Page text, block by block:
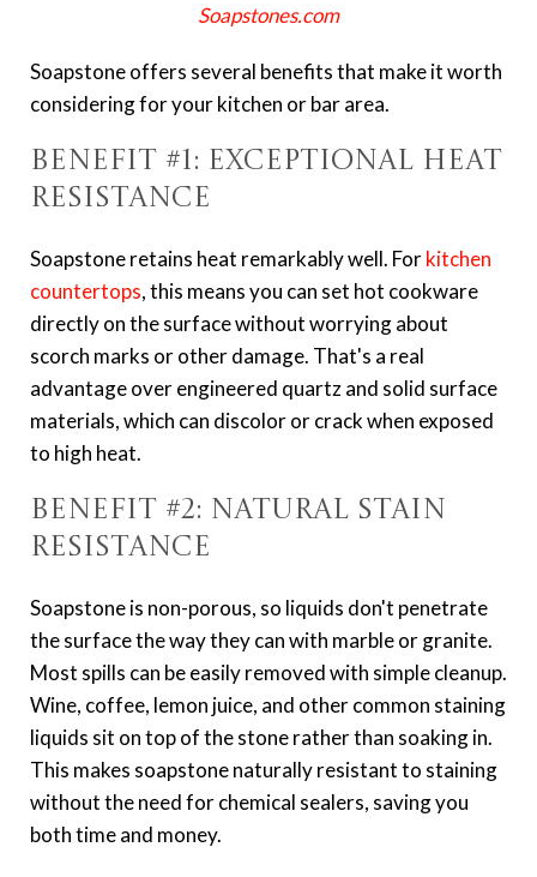
Soapstones.com
Soapstone offers several benefits that make it worth
considering for your kitchen or bar area.
Benefit #1: Exceptional Heat
Resistance
Soapstone retains heat remarkably well. Forkitchen
countertops, this means you can set hot cookware
directly on the surface without worrying about
scorch marks or other damage. That's a real
advantage over engineered quartz and solid surface
materials, which can discolor or crack when exposed
to high heat.
Benefit #2: Natural Stain
Resistance
Soapstone is non-porous, so liquids don't penetrate
the surface the way they can with marble or granite.
Most spills can be easily removed with simple cleanup.
Wine, coffee, lemon juice, and other common staining
liquids sit on top of the stone rather than soaking in.
This makes soapstone naturally resistant to staining
without the need for chemical sealers, saving you
both time and money.